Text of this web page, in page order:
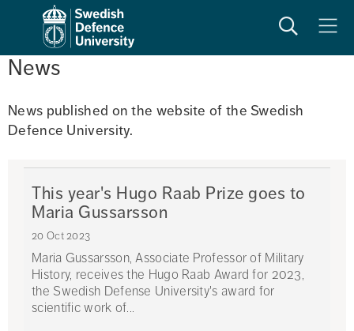
SearchMeny
News
News published on the website of the Swedish
Defence University.
This year's Hugo Raab Prize goes to
Maria Gussarsson
20 Oct 2023
Maria Gussarsson, Associate Professor of Military
History, receives the Hugo Raab Award for 2023,
the Swedish Defense University's award for
scientific work of...